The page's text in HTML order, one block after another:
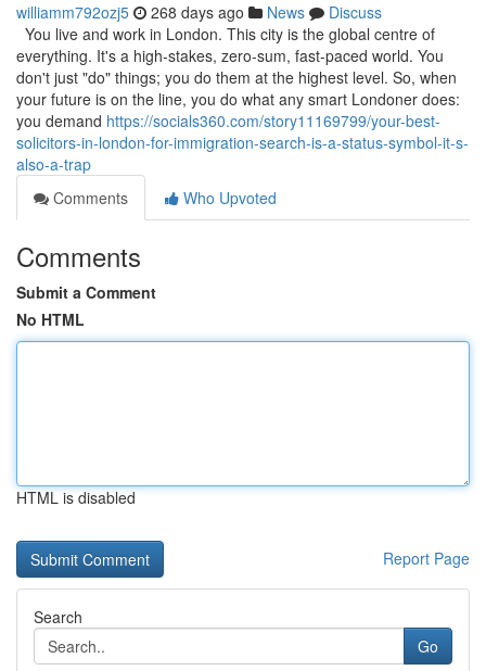
williamm792ozj5 268 days ago News
Discuss
You live and work in London. This city is the global centre of
everything. It's a high-stakes, zero-sum, fast-paced world. You
don't just "do" things; you do them at the highest level. So, when
your future is on the line, you do what any smart Londoner does:
you demand https://socials360.com/story11169799/your-best-
solicitors-in-london-for-immigration-search-is-a-status-symbol-it-s-
also-a-trap
Comments
Who Upvoted
Comments
Submit a Comment
No HTML
HTML is disabled
Report Page
Search
Go